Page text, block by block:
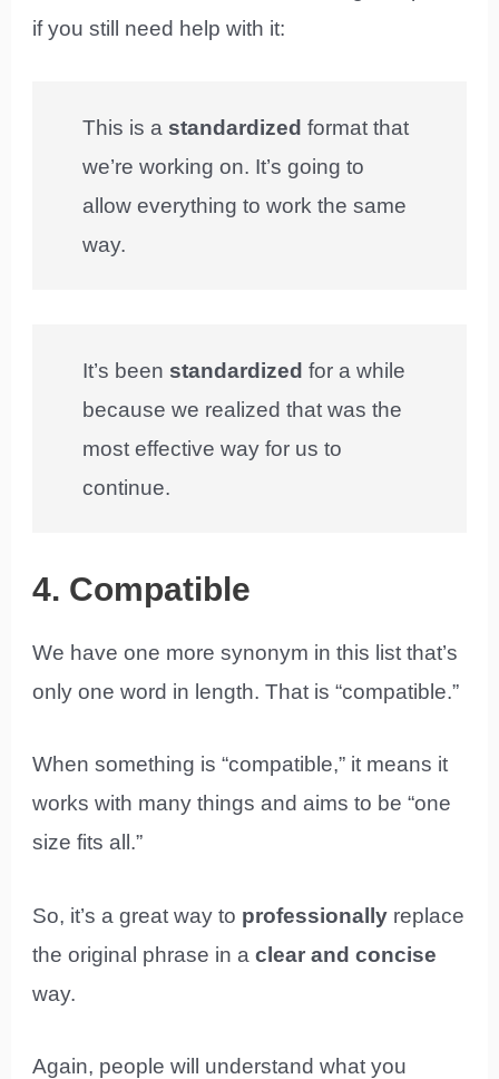
if you still need help with it:
This is a standardizedformat that
we’re working on. It’s going to
allow everything to work the same
way.
It’s been standardizedfor a while
because we realized that was the
most effective way for us to
continue.
4. Compatible
We have one more synonym in this list that’s
only one word in length. That is “compatible.”
When something is “compatible,” it means it
works with many things and aims to be “one
size fits all.”
So, it’s a great way to professionally replace
the original phrase in aclear and concise
way.
Again, people will understand what you